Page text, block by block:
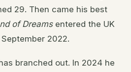
29. Then came his best
of Dreamsentered the UK
2022.
branched out. In 2024 he